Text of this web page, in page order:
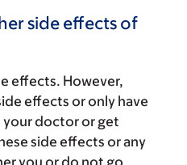
side effects of
effects. However,
effects or only have
your doctor or get
side effects or any
you or do not go